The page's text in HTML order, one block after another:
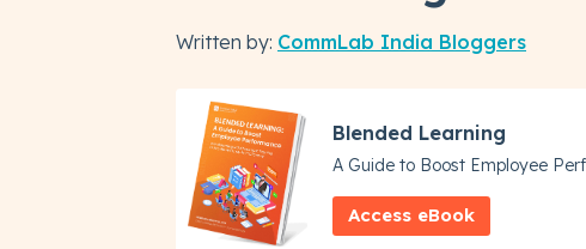
Written by: CommLab India Bloggers
Blended Learning
A Guide to Boost Employee
Access eBook